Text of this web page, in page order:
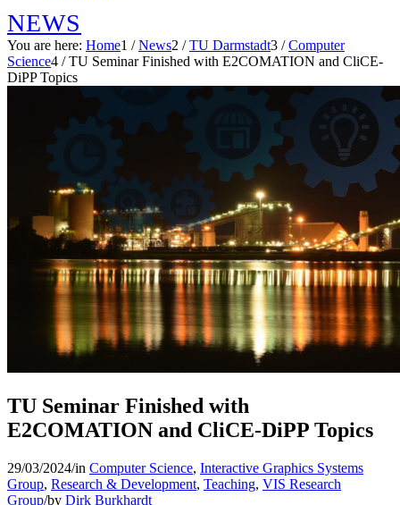
NEWS
You are here: Home1 / News2 / TU Darmstadt3 / Computer
Science4 / TU Seminar Finished with E2COMATION and CliCE-
DiPP Topics
TU Seminar Finished with
E2COMATION and CliCE-DiPP Topics
29/03/2024/in Computer Science, Interactive Graphics Systems
Group, Research & Development, Teaching, VIS Research
Group/by Dirk Burkhardt